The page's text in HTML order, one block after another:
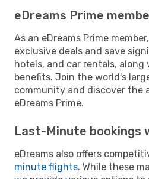
eDreams Prime
As an eDreams Prime
exclusive deals and save
hotels, and car rentals,
benefits. Join the world's
community and discover the
eDreams Prime.
Last-Minute bookings
eDreams also offers
minute flights. While these